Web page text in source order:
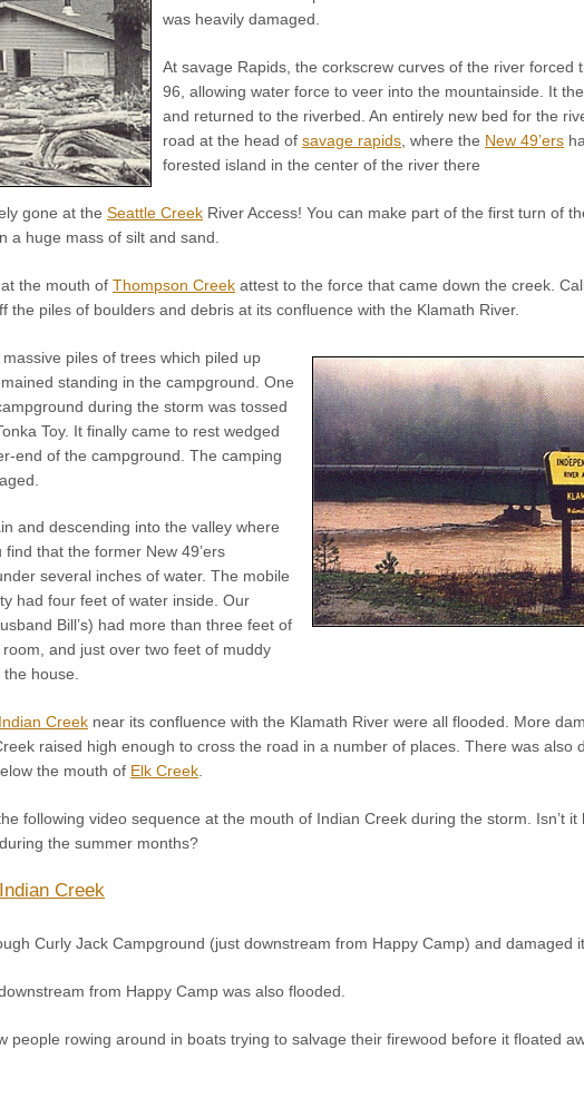
was heavily damaged.
At savage Rapids, the corkscrew curves of the river forced
96, allowing water force to veer into the mountainside. It
and returned to the riverbed. An entirely new bed for the
road at the head of savage rapids , where the New 49’ers
forested island in the center of the river there
gone at the Seattle Creek River Access! You can make part of the first turn of
a huge mass of silt and sand.
the mouth of Thompson Creek attest to the force that came down the creek.
the piles of boulders and debris at its confluence with the Klamath River.
massive piles of trees which piled up
standing in the campground. One
during the storm was tossed
Toy. It finally came to rest wedged
end of the campground. The camping
and descending into the valley where
that the former New 49’ers
several inches of water. The mobile
had four feet of water inside. Our
Bill’s) had more than three feet of
and just over two feet of muddy
house.
Indian Creek near its confluence with the Klamath River were all flooded. More
raised high enough to cross the road in a number of places. There was also
the mouth of Elk Creek.
following video sequence at the mouth of Indian Creek during the storm. Isn’t
the summer months?
Creek
Curly Jack Campground (just downstream from Happy Camp) and damaged it.
from Happy Camp was also flooded.
people rowing around in boats trying to salvage their firewood before it floated